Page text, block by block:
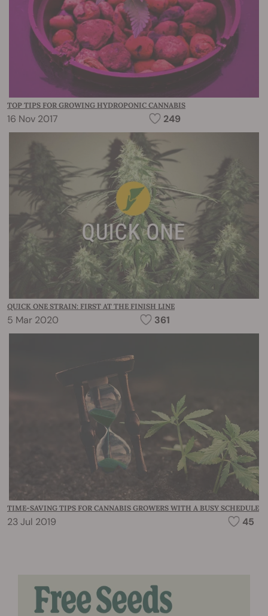
TOP TIPS FOR GROWING HYDROPONIC CANNABIS
16 Nov 2017 249
QUICK ONE STRAIN: FIRST AT THE FINISH LINE
5 Mar 2020 361
TIME-SAVING TIPS FOR CANNABIS GROWERS WITH A BUSY SCHEDULE
23 Jul 2019 45